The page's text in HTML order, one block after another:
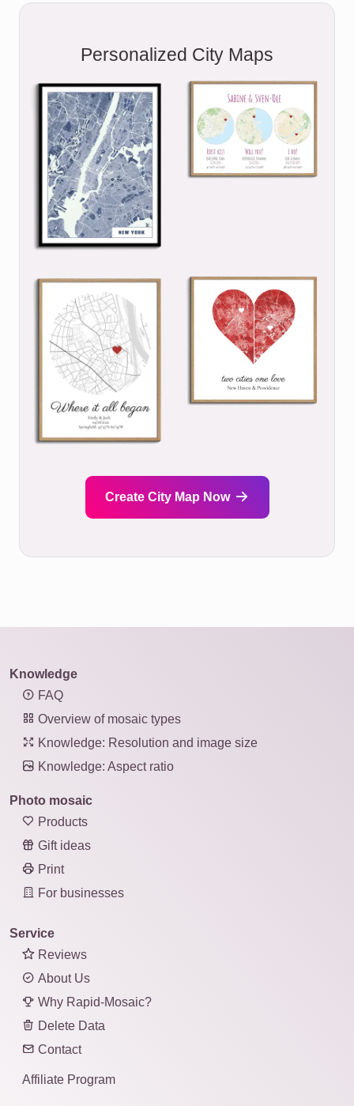
Personalized City Maps
Create City Map Now
Knowledge
FAQ
Overview of mosaic types
Knowledge: Resolution and image size
Knowledge: Aspect ratio
Photo mosaic
Products
Gift ideas
Print
For businesses
Service
Reviews
About Us
Why Rapid-Mosaic?
Delete Data
Contact
Affiliate Program